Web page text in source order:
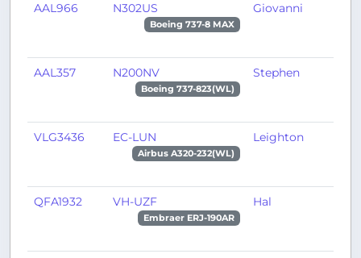
AAL966 N302US
Boeing 737-8 MAX
Giovanni
AAL357 N200NV
Boeing 737-823(WL)
Stephen
VLG3436 EC-LUN
Airbus A320-232(WL)
Leighton
QFA1932 VH-UZF
Embraer ERJ-190AR
Hal